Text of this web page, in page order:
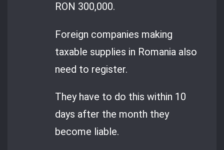
RON 300,000.
Foreign companies making
taxable supplies in Romania also
need to register.
They have to do this within 10
days after the month they
become liable.